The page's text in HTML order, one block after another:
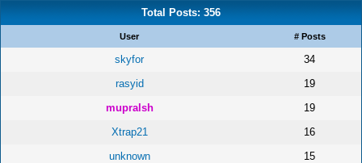
Total Posts: 356
User # Posts
skyfor
34
rasyid
19
mupralsh
19
Xtrap21
16
unknown
15